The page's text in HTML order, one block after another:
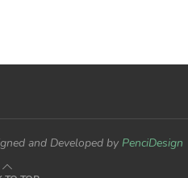
and Developed by PenciDesign